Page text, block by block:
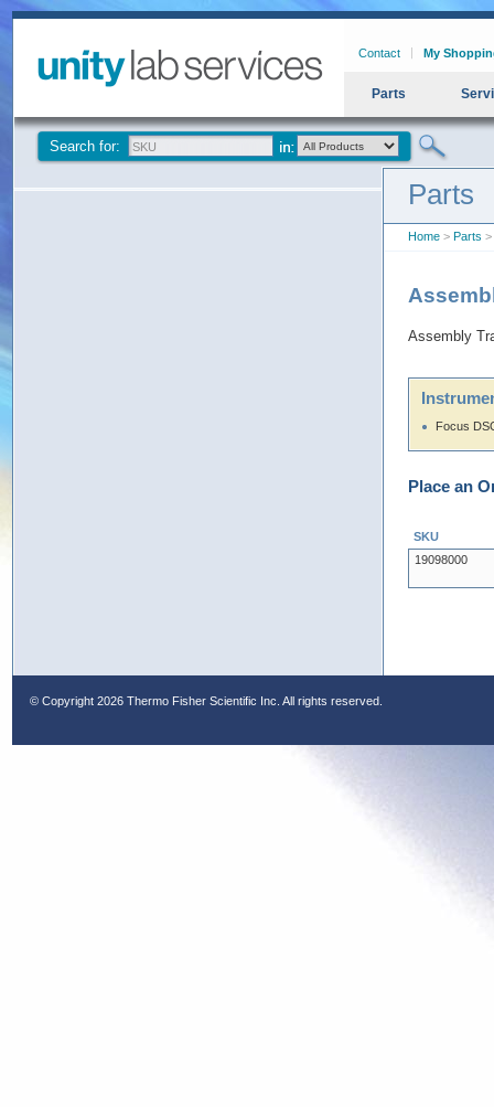
Contact My
Parts
Search for:
Parts
Home > Parts >
Assembly
Focus
Place an
SKU
19098000
© Copyright 2026 Thermo Fisher Scientific Inc. All rights reserved.